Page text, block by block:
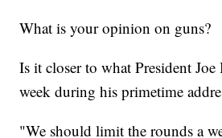
What is your opinion on guns?
Is it closer to what President Joe
week during his primetime
"We should limit the rounds a